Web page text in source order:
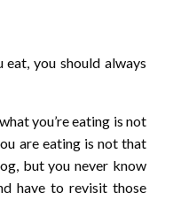
you should always
you’re eating is not
are eating is not that
but you never know
have to revisit those